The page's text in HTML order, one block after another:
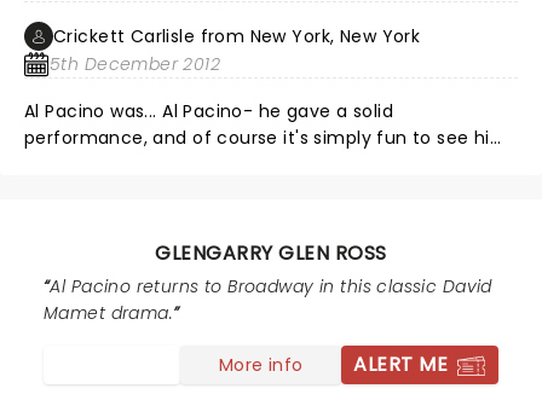
Crickett Carlisle from New York, New York
5th December 2012
Al Pacino was... Al Pacino- he gave a solid
performance, and of course it's simply fun to see him
As a whole the play is well worth seeing, an evening
GLENGARRY GLEN ROSS
Al Pacino returns to Broadway in this classic David
Mamet drama.
More info ALERT ME